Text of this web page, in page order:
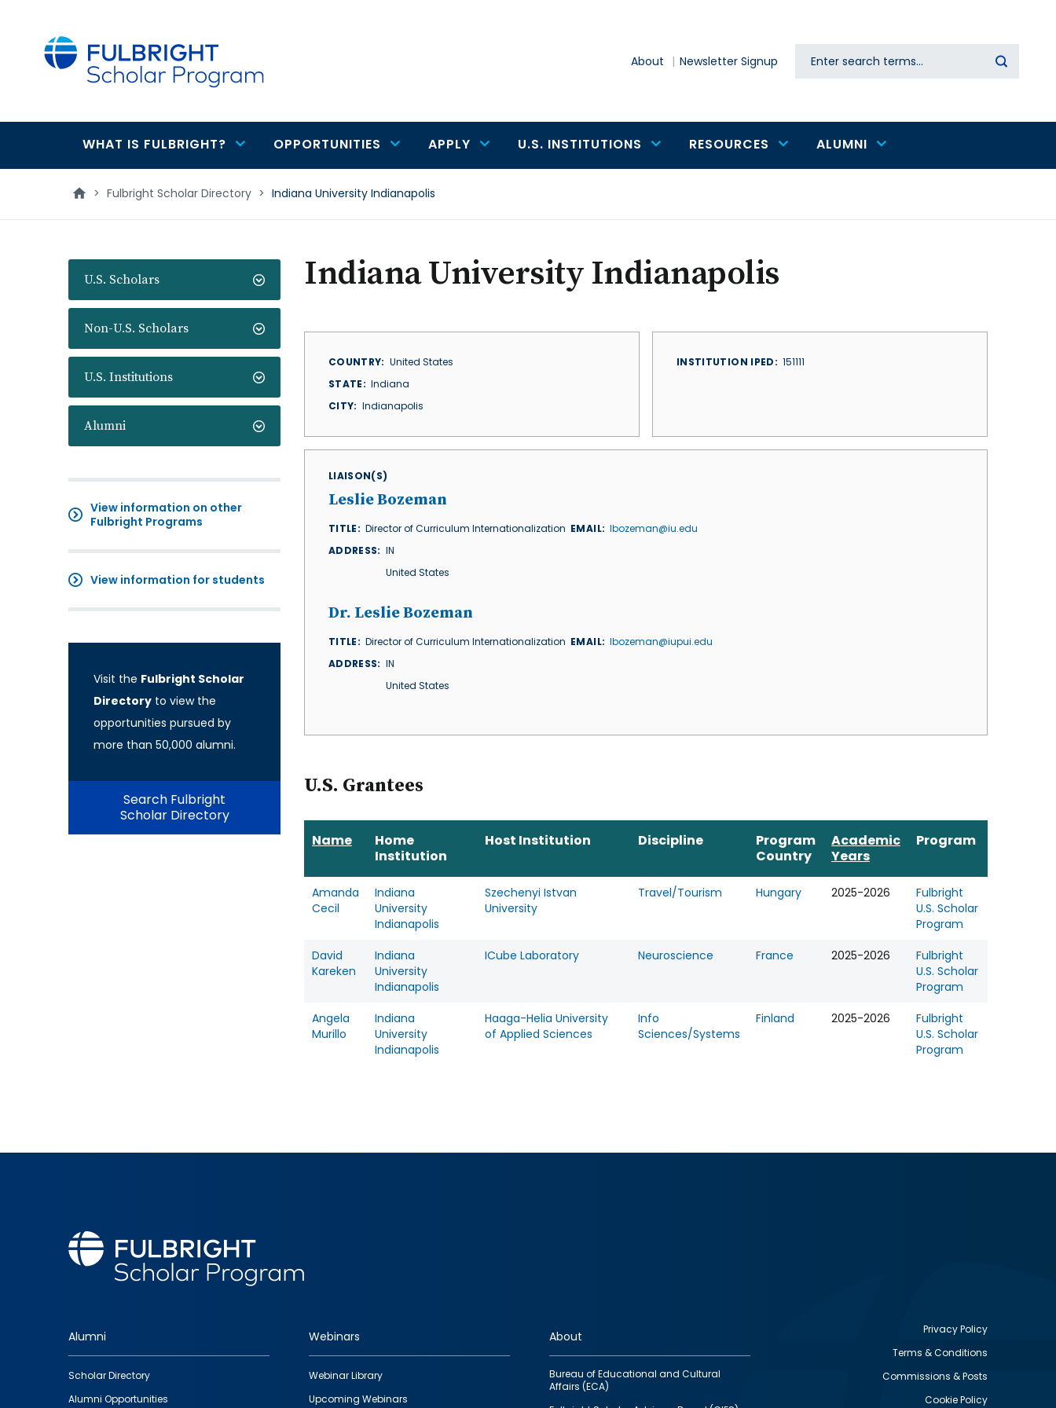
About Newsletter Signup Search
Main
navigation
WHAT IS FULBRIGHT? OPPORTUNITIES APPLY U.S. INSTITUTIONS RESOURCES ALUMNI
> Fulbright Scholar Directory > Indiana University Indianapolis
U.S. Scholars
Non-U.S. Scholars
U.S. Institutions
Alumni
View information on other
Fulbright Programs
View information for students
Visit the Fulbright Scholar
Directory to view the
opportunities pursued by
more than 50,000 alumni.
Search Fulbright
Scholar Directory
Indiana University Indianapolis
COUNTRY
United States
STATE
Indiana
CITY
Indianapolis
INSTITUTION IPED 151111
LIAISON(S)
Leslie Bozeman
TITLE
Director of Curriculum Internationalization
ADDRESS
IN
United States
EMAIL lbozeman@iu.edu
Dr. Leslie Bozeman
TITLE
Director of Curriculum Internationalization
ADDRESS
IN
United States
EMAIL lbozeman@iupui.edu
U.S. Grantees
Name
Home
Institution
Host Institution Discipline
Program
Country
Academic
Years
Program
Amanda
Cecil
Indiana
University
Indianapolis
Szechenyi Istvan
University
Travel/Tourism Hungary 2025-2026
Fulbright
U.S. Scholar
Program
David
Kareken
Indiana
University
Indianapolis
ICube Laboratory Neuroscience France 2025-2026
Fulbright
U.S. Scholar
Program
Angela
Murillo
Indiana
University
Indianapolis
Haaga-Helia University
of Applied Sciences
Info
Sciences/Systems
Finland 2025-2026
Fulbright
U.S. Scholar
Program
Footer
quick
Alumni
Scholar Directory
Alumni Opportunities
Webinars
Webinar Library
Upcoming Webinars
About
Bureau of Educational and Cultural
Affairs (ECA)
Privacy Policy
Terms & Conditions
Commissions & Posts
Cookie Policy